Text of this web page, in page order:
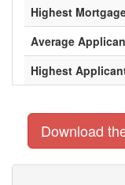
Highest
Average
Highest
Download